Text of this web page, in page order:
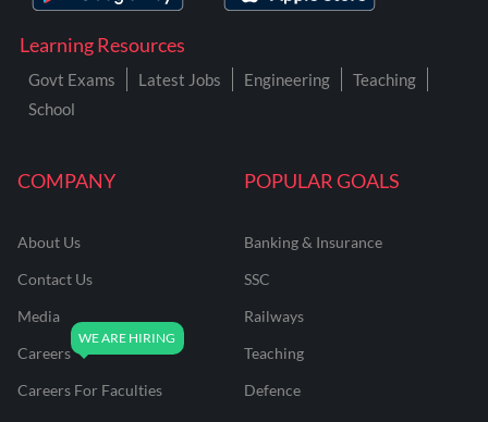
COMPANY
About Us
Contact Us
Media
Careers
Careers For Faculties
POPULAR GOALS
Banking & Insurance
SSC
Railways
Teaching
Defence
Learning Resources
Govt Exams Latest Jobs Engineering
Teaching
School